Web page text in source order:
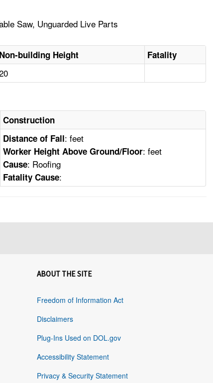
Saw, Unguarded Live Parts
Non-building Height Fatality
Construction
Distance of Fall: feet
Worker Height Above Ground/Floor: feet
Cause: Roofing
Fatality Cause:
ABOUT THE SITE
Freedom of Information Act
Disclaimers
Plug-Ins Used on DOL.gov
Accessibility Statement
Privacy & Security Statement